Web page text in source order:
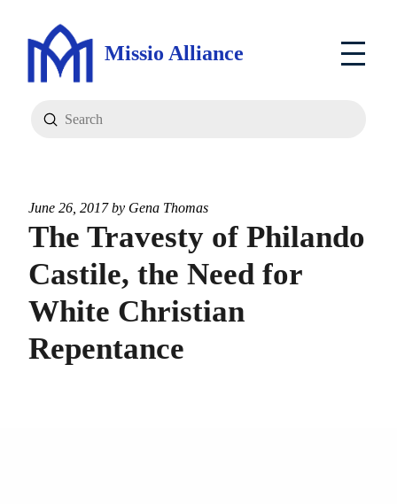
Missio Alliance
Search
Submit
June 26, 2017 by Gena Thomas
The Travesty of Philando
Castile, the Need for
White Christian
Repentance